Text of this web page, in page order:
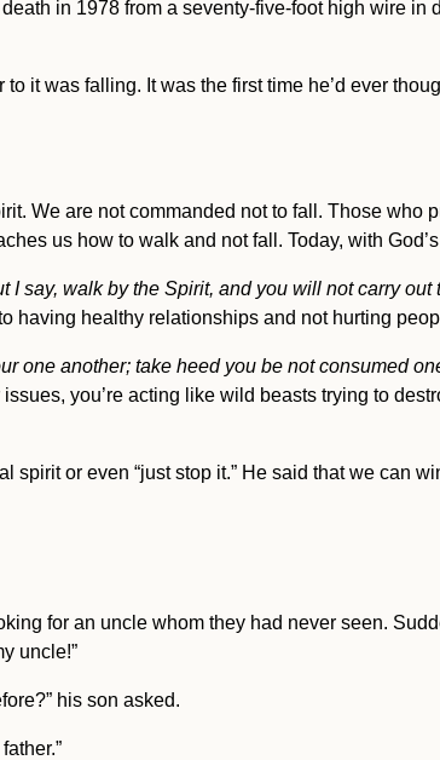
in 1978 from a seventy-five-foot high wire
it was falling. It was the first time he’d ever
We are not commanded not to fall. Those
us how to walk and not fall. Today, with
I say, walk by the Spirit, and you will not carry
having healthy relationships and not hurting
one another; take heed you be not consumed
you’re acting like wild beasts trying to
spirit or even “just stop it.” He said that we can
for an uncle whom they had never seen.
uncle!”
his son asked.